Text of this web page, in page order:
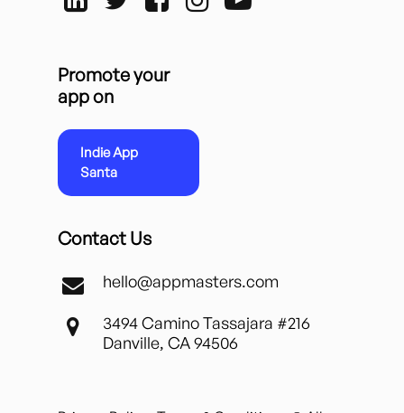
Promote your
app on
Indie App
Santa
Contact Us
hello@appmasters.com
3494 Camino Tassajara #216
Danville, CA 94506